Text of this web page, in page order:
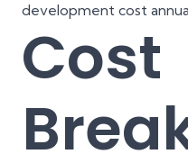
development cost
Cost